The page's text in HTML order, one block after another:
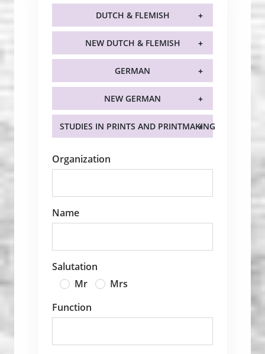
DUTCH & FLEMISH
NEW DUTCH & FLEMISH
GERMAN
NEW GERMAN
STUDIES IN PRINTS AND PRINTMAKING
Organization
Name
Salutation
Mr
Mrs
Function